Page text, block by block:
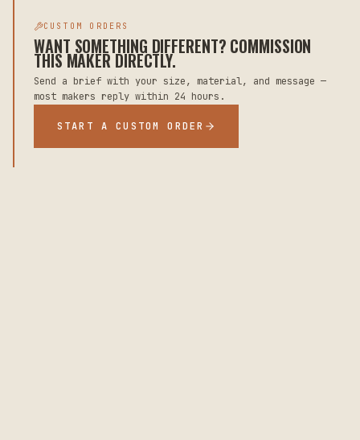
CUSTOM ORDERS
WANT SOMETHING DIFFERENT? COMMISSION
THIS MAKER DIRECTLY.
Send a brief with your size, material, and message —
most makers reply within 24 hours.
START A CUSTOM ORDER